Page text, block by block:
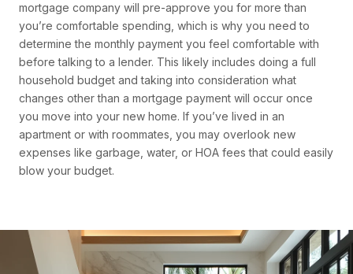
mortgage company will pre-approve you for more than
you’re comfortable spending, which is why you need to
determine the monthly payment you feel comfortable with
before talking to a lender. This likely includes doing a full
household budget and taking into consideration what
changes other than a mortgage payment will occur once
you move into your new home. If you’ve lived in an
apartment or with roommates, you may overlook new
expenses like garbage, water, or HOA fees that could easily
blow your budget.